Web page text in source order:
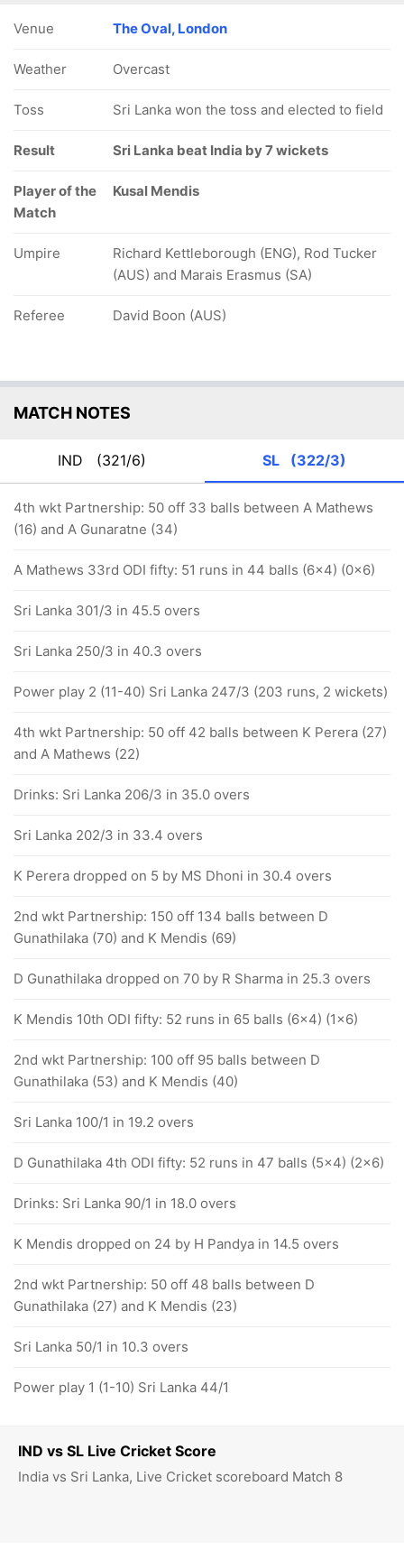
IND vs SL Live Cricket Score
India vs Sri Lanka, Live Cricket scoreboard Match 8
Venue The Oval, London
Weather Overcast
Toss Sri Lanka won the toss and elected to field
Result Sri Lanka beat India by 7 wickets
Player of the
Match
Kusal Mendis
Umpire
Richard Kettleborough (ENG), Rod Tucker
(AUS) and Marais Erasmus (SA)
Referee David Boon (AUS)
MATCH NOTES
IND (321/6) SL (322/3)
4th wkt Partnership: 50 off 33 balls between A Mathews
(16) and A Gunaratne (34)
A Mathews 33rd ODI fifty: 51 runs in 44 balls (6x4) (0x6)
Sri Lanka 301/3 in 45.5 overs
Sri Lanka 250/3 in 40.3 overs
Power play 2 (11-40) Sri Lanka 247/3 (203 runs, 2 wickets)
4th wkt Partnership: 50 off 42 balls between K Perera (27)
and A Mathews (22)
Drinks: Sri Lanka 206/3 in 35.0 overs
Sri Lanka 202/3 in 33.4 overs
K Perera dropped on 5 by MS Dhoni in 30.4 overs
2nd wkt Partnership: 150 off 134 balls between D
Gunathilaka (70) and K Mendis (69)
D Gunathilaka dropped on 70 by R Sharma in 25.3 overs
K Mendis 10th ODI fifty: 52 runs in 65 balls (6x4) (1x6)
2nd wkt Partnership: 100 off 95 balls between D
Gunathilaka (53) and K Mendis (40)
Sri Lanka 100/1 in 19.2 overs
D Gunathilaka 4th ODI fifty: 52 runs in 47 balls (5x4) (2x6)
Drinks: Sri Lanka 90/1 in 18.0 overs
K Mendis dropped on 24 by H Pandya in 14.5 overs
2nd wkt Partnership: 50 off 48 balls between D
Gunathilaka (27) and K Mendis (23)
Sri Lanka 50/1 in 10.3 overs
Power play 1 (1-10) Sri Lanka 44/1